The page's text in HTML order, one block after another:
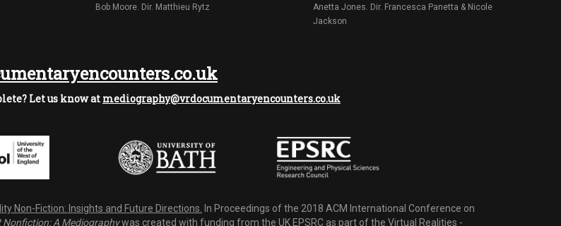
Bob Moore. Dir. Matthieu Rytz
Anetta Jones. Dir. Francesca Panetta & Nicole
Jackson
Let us know at mediography@vrdocumentaryencounters.co.uk
Non-Fiction: Insights and Future Directions.
In Proceedings of the 2018 ACM International Conference on
Nonfiction: A Mediographywas created with funding from the UK EPSRC as part of the Virtual Realities -